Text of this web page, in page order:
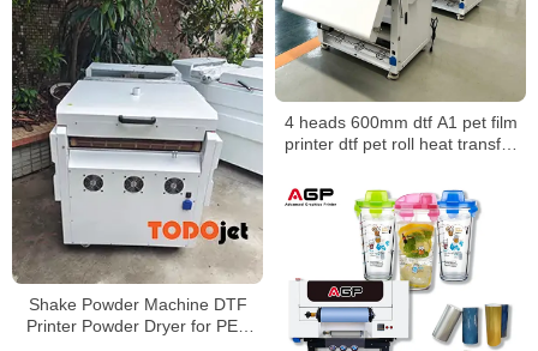
4 heads 600mm dtf A1 pet film
printer dtf pet roll heat transfer
machine
Shake Powder Machine DTF
Printer Powder Dryer for PET